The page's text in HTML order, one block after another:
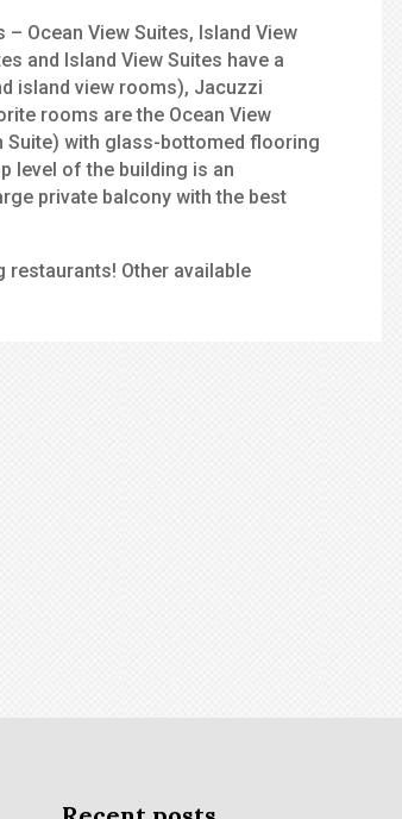
Ocean View Suites, Island View
and Island View Suites have a
island view rooms), Jacuzzi
rooms are the Ocean View
Suite) with glass-bottomed flooring
level of the building is an
private balcony with the best
Other available